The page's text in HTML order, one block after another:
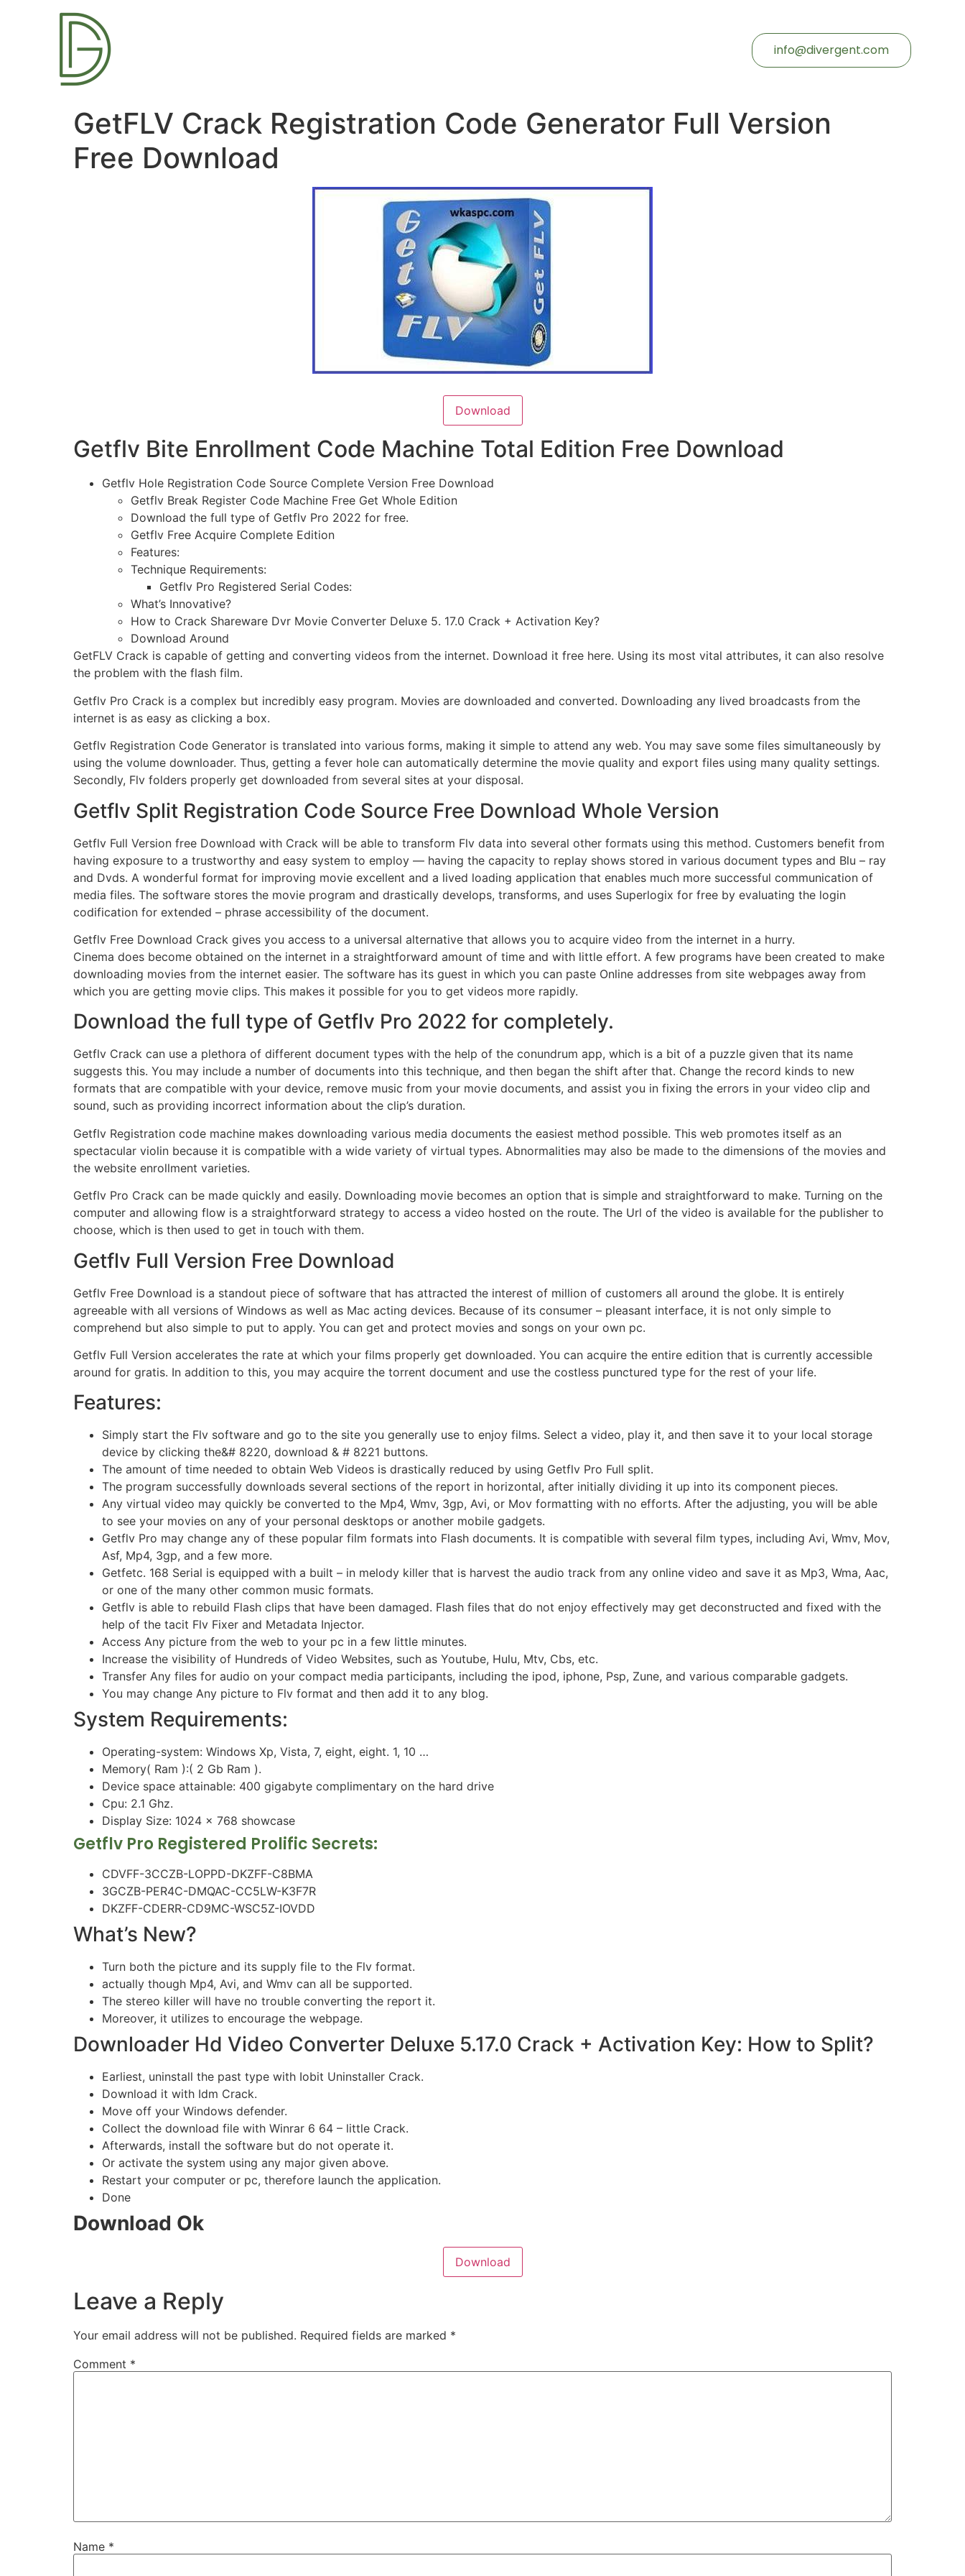
info@divergent.com
GetFLV Crack Registration Code Generator Full Version
Free Download
Download
Getflv Bite Enrollment Code Machine Total Edition Free Download
Getflv Hole Registration Code Source Complete Version Free Download
Getflv Break Register Code Machine Free Get Whole Edition
Download the full type of Getflv Pro 2022 for free.
Getflv Free Acquire Complete Edition
Features:
Technique Requirements:
Getflv Pro Registered Serial Codes:
What’s Innovative?
How to Crack Shareware Dvr Movie Converter Deluxe 5. 17.0 Crack + Activation Key?
Download Around
GetFLV Crack is capable of getting and converting videos from the internet. Download it free here. Using its most vital attributes, it can also resolve
the problem with the flash film.
Getflv Pro Crack is a complex but incredibly easy program. Movies are downloaded and converted. Downloading any lived broadcasts from the
internet is as easy as clicking a box.
Getflv Registration Code Generator is translated into various forms, making it simple to attend any web. You may save some files simultaneously by
using the volume downloader. Thus, getting a fever hole can automatically determine the movie quality and export files using many quality settings.
Secondly, Flv folders properly get downloaded from several sites at your disposal.
Getflv Split Registration Code Source Free Download Whole Version
Getflv Full Version free Download with Crack will be able to transform Flv data into several other formats using this method. Customers benefit from
having exposure to a trustworthy and easy system to employ — having the capacity to replay shows stored in various document types and Blu – ray
and Dvds. A wonderful format for improving movie excellent and a lived loading application that enables much more successful communication of
media files. The software stores the movie program and drastically develops, transforms, and uses Superlogix for free by evaluating the login
codification for extended – phrase accessibility of the document.
Getflv Free Download Crack gives you access to a universal alternative that allows you to acquire video from the internet in a hurry.
Cinema does become obtained on the internet in a straightforward amount of time and with little effort. A few programs have been created to make
downloading movies from the internet easier. The software has its guest in which you can paste Online addresses from site webpages away from
which you are getting movie clips. This makes it possible for you to get videos more rapidly.
Download the full type of Getflv Pro 2022 for completely.
Getflv Crack can use a plethora of different document types with the help of the conundrum app, which is a bit of a puzzle given that its name
suggests this. You may include a number of documents into this technique, and then began the shift after that. Change the record kinds to new
formats that are compatible with your device, remove music from your movie documents, and assist you in fixing the errors in your video clip and
sound, such as providing incorrect information about the clip’s duration.
Getflv Registration code machine makes downloading various media documents the easiest method possible. This web promotes itself as an
spectacular violin because it is compatible with a wide variety of virtual types. Abnormalities may also be made to the dimensions of the movies and
the website enrollment varieties.
Getflv Pro Crack can be made quickly and easily. Downloading movie becomes an option that is simple and straightforward to make. Turning on the
computer and allowing flow is a straightforward strategy to access a video hosted on the route. The Url of the video is available for the publisher to
choose, which is then used to get in touch with them.
Getflv Full Version Free Download
Getflv Free Download is a standout piece of software that has attracted the interest of million of customers all around the globe. It is entirely
agreeable with all versions of Windows as well as Mac acting devices. Because of its consumer – pleasant interface, it is not only simple to
comprehend but also simple to put to apply. You can get and protect movies and songs on your own pc.
Getflv Full Version accelerates the rate at which your films properly get downloaded. You can acquire the entire edition that is currently accessible
around for gratis. In addition to this, you may acquire the torrent document and use the costless punctured type for the rest of your life.
Features:
Simply start the Flv software and go to the site you generally use to enjoy films. Select a video, play it, and then save it to your local storage
device by clicking the&# 8220, download & # 8221 buttons.
The amount of time needed to obtain Web Videos is drastically reduced by using Getflv Pro Full split.
The program successfully downloads several sections of the report in horizontal, after initially dividing it up into its component pieces.
Any virtual video may quickly be converted to the Mp4, Wmv, 3gp, Avi, or Mov formatting with no efforts. After the adjusting, you will be able
to see your movies on any of your personal desktops or another mobile gadgets.
Getflv Pro may change any of these popular film formats into Flash documents. It is compatible with several film types, including Avi, Wmv, Mov,
Asf, Mp4, 3gp, and a few more.
Getfetc. 168 Serial is equipped with a built – in melody killer that is harvest the audio track from any online video and save it as Mp3, Wma, Aac,
or one of the many other common music formats.
Getflv is able to rebuild Flash clips that have been damaged. Flash files that do not enjoy effectively may get deconstructed and fixed with the
help of the tacit Flv Fixer and Metadata Injector.
Access Any picture from the web to your pc in a few little minutes.
Increase the visibility of Hundreds of Video Websites, such as Youtube, Hulu, Mtv, Cbs, etc.
Transfer Any files for audio on your compact media participants, including the ipod, iphone, Psp, Zune, and various comparable gadgets.
You may change Any picture to Flv format and then add it to any blog.
System Requirements:
Operating-system: Windows Xp, Vista, 7, eight, eight. 1, 10 …
Memory( Ram ):( 2 Gb Ram ).
Device space attainable: 400 gigabyte complimentary on the hard drive
Cpu: 2.1 Ghz.
Display Size: 1024 x 768 showcase
Getflv Pro Registered Prolific Secrets:
CDVFF-3CCZB-LOPPD-DKZFF-C8BMA
3GCZB-PER4C-DMQAC-CC5LW-K3F7R
DKZFF-CDERR-CD9MC-WSC5Z-IOVDD
What’s New?
Turn both the picture and its supply file to the Flv format.
actually though Mp4, Avi, and Wmv can all be supported.
The stereo killer will have no trouble converting the report it.
Moreover, it utilizes to encourage the webpage.
Downloader Hd Video Converter Deluxe 5.17.0 Crack + Activation Key: How to Split?
Earliest, uninstall the past type with Iobit Uninstaller Crack.
Download it with Idm Crack.
Move off your Windows defender.
Collect the download file with Winrar 6 64 – little Crack.
Afterwards, install the software but do not operate it.
Or activate the system using any major given above.
Restart your computer or pc, therefore launch the application.
Done
Download Ok
Download
Leave a Reply
Your email address will not be published. Required fields are marked *
Comment *
Name *